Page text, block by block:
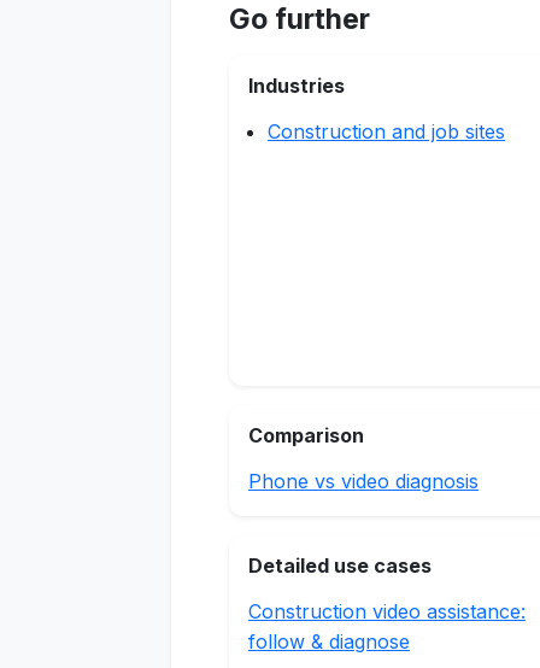
Go further
Industries
Construction and job sites
Comparison
Phone vs video diagnosis
Detailed use cases
Construction video assistance:
follow & diagnose